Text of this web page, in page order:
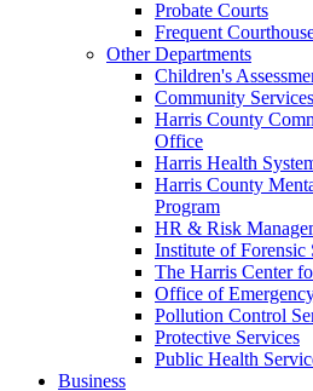
Probate Courts
Frequent
Other Departments
Children's
Community
Harris County
Office
Harris Health
Harris County
Program
HR & Risk
Institute of Forensic
The Harris Center
Office of
Pollution Control
Protective Services
Public Health
Business